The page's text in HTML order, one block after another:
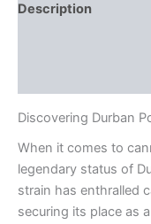
Description
Discovering Durban
When it comes to
legendary status of
strain has enthralled
securing its place as